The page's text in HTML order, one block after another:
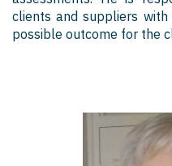
clients and suppliers
possible outcome for the